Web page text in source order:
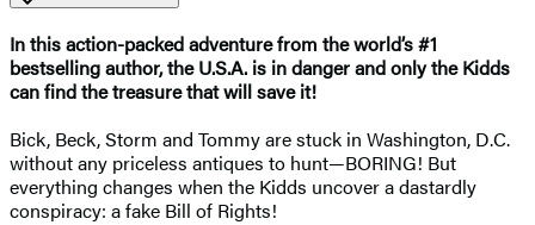
In this action-packed adventure from the world’s #1
bestselling author, the U.S.A. is in danger and only the Kidds
can find the treasure that will save it!​
Bick, Beck, Storm and Tommy are stuck in Washington, D.C.
without any priceless antiques to hunt—BORING! But
everything changes when the Kidds uncover a dastardly
conspiracy: a fake Bill of Rights!